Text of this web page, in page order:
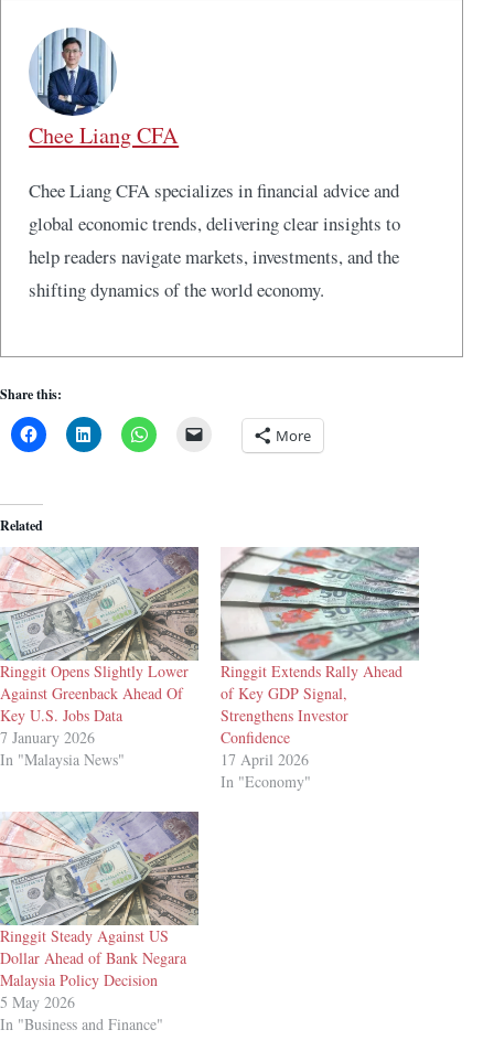
Chee Liang CFA
Chee Liang CFA specializes in financial advice and
global economic trends, delivering clear insights to
help readers navigate markets, investments, and the
shifting dynamics of the world economy.
Share this:
More
Related
Ringgit Opens Slightly Lower
Against Greenback Ahead Of
Key U.S. Jobs Data
7 January 2026
In "Malaysia News"
Ringgit Extends Rally Ahead
of Key GDP Signal,
Strengthens Investor
Confidence
17 April 2026
In "Economy"
Ringgit Steady Against US
Dollar Ahead of Bank Negara
Malaysia Policy Decision
5 May 2026
In "Business and Finance"